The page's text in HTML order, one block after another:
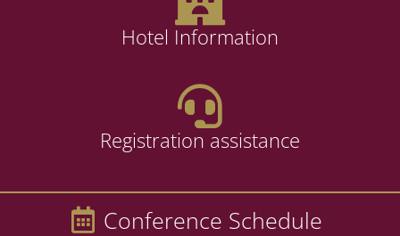
Hotel Information
Registration assistance
Conference Schedule